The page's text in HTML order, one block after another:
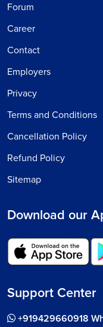
Forum
Career
Contact
Employers
Privacy
Terms and Conditions
Cancellation Policy
Refund Policy
Sitemap
Download our
Support Center
+919429660918